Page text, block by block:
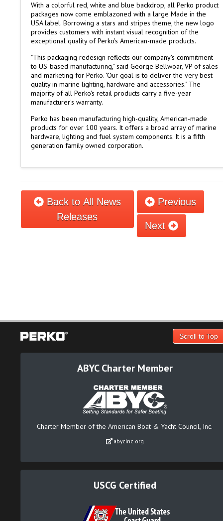
With a colorful red, white and blue backdrop, all Perko product
packages now come emblazoned with a large Made in the
USA label. Borrowing a stars and stripes theme, the new logo
provides customers with instant visual recognition of the
exceptional quality of Perko's American-made products.
"This packaging redesign reflects our company's commitment
to US-based manufacturing," said George Bellwoar, VP of sales
and marketing for Perko. "Our goal is to deliver the very best
quality in marine lighting, hardware and accessories." The
majority of all Perko's retail products carry a five-year
manufacturer's warranty.
Perko has been manufacturing high-quality, American-made
products for over 100 years. It offers a broad array of marine
hardware, lighting and fuel system components. It is a fifth
generation family owned corporation.
Back to All News
Releases
Previous
Next
Scroll to Top
ABYC Charter Member
Charter Member of the American Boat & Yacht Council, Inc.
abycinc.org
USCG Certified